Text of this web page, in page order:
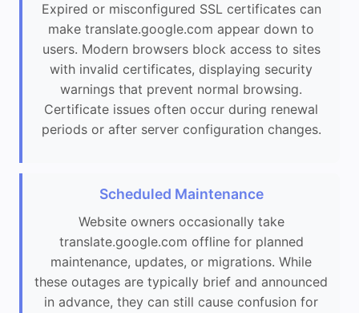
Expired or misconfigured SSL certificates can
make translate.google.com appear down to
users. Modern browsers block access to sites
with invalid certificates, displaying security
warnings that prevent normal browsing.
Certificate issues often occur during renewal
periods or after server configuration changes.
Scheduled Maintenance
Website owners occasionally take
translate.google.com offline for planned
maintenance, updates, or migrations. While
these outages are typically brief and announced
in advance, they can still cause confusion for